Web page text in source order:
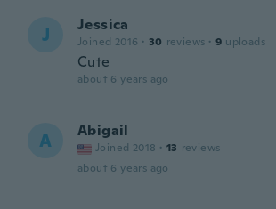
J Jessica
Joined 2016 · 30 reviews · 9 uploads
Cute
about 6 years ago
A Abigail
Joined 2018 · 13 reviews
about 6 years ago